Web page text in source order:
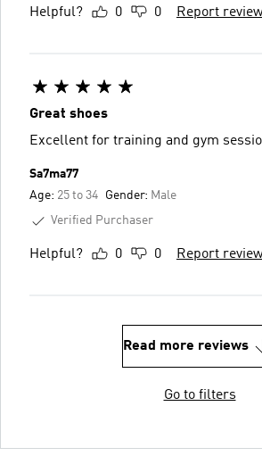
Helpful? 0 0 Report
Great shoes
Excellent for training and gym
Sa7ma77
Age: 25 to 34 Gender: Male
Verified Purchaser
Helpful? 0 0 Report
Read more reviews
Go to filters